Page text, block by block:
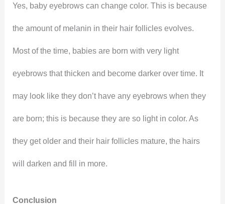
Yes, baby eyebrows can change color. This is because
the amount of melanin in their hair follicles evolves.
Most of the time, babies are born with very light
eyebrows that thicken and become darker over time. It
may look like they don’t have any eyebrows when they
are born; this is because they are so light in color. As
they get older and their hair follicles mature, the hairs
will darken and fill in more.
Conclusion